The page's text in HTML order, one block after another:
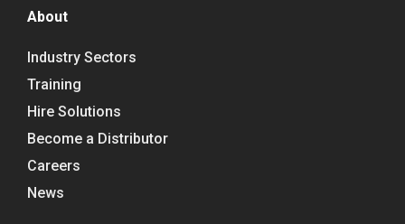
About
Industry Sectors
Training
Hire Solutions
Become a Distributor
Careers
News